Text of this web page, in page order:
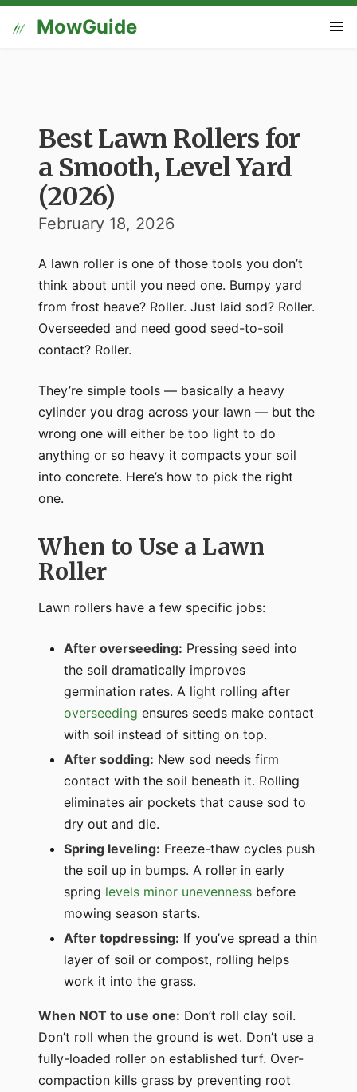
MowGuide
Best Lawn Rollers for
a Smooth, Level Yard
(2026)
February 18, 2026
A lawn roller is one of those tools you don’t
think about until you need one. Bumpy yard
from frost heave? Roller. Just laid sod? Roller.
Overseeded and need good seed-to-soil
contact? Roller.
They’re simple tools — basically a heavy
cylinder you drag across your lawn — but the
wrong one will either be too light to do
anything or so heavy it compacts your soil
into concrete. Here’s how to pick the right
one.
When to Use a Lawn
Roller
Lawn rollers have a few specific jobs:
After overseeding: Pressing seed into
the soil dramatically improves
germination rates. A light rolling after
overseeding ensures seeds make contact
with soil instead of sitting on top.
After sodding: New sod needs firm
contact with the soil beneath it. Rolling
eliminates air pockets that cause sod to
dry out and die.
Spring leveling: Freeze-thaw cycles push
the soil up in bumps. A roller in early
spring levels minor unevenness before
mowing season starts.
After topdressing: If you’ve spread a thin
layer of soil or compost, rolling helps
work it into the grass.
When NOT to use one: Don’t roll clay soil.
Don’t roll when the ground is wet. Don’t use a
fully-loaded roller on established turf. Over-
compaction kills grass by preventing root